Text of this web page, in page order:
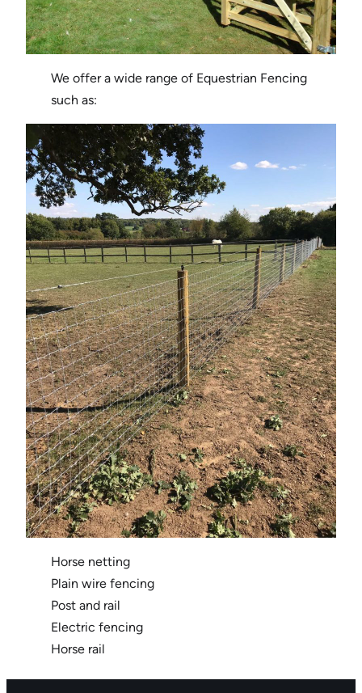
We offer a wide range of Equestrian Fencing
such as:
Horse netting
Plain wire fencing
Post and rail
Electric fencing
Horse rail